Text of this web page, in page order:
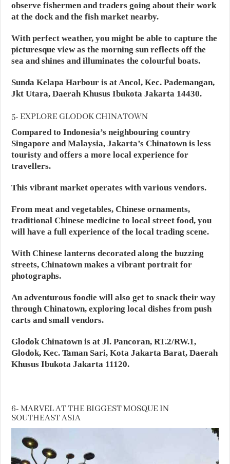
observe fishermen and traders going about their work
at the dock and the fish market nearby.
With perfect weather, you might be able to capture the
picturesque view as the morning sun reflects off the
sea and shines and illuminates the colourful boats.
Sunda Kelapa Harbour is at Ancol, Kec. Pademangan,
Jkt Utara, Daerah Khusus Ibukota Jakarta 14430.
5- EXPLORE GLODOK CHINATOWN
Compared to Indonesia’s neighbouring country
Singapore and Malaysia, Jakarta’s Chinatown is less
touristy and offers a more local experience for
travellers.
This vibrant market operates with various vendors.
From meat and vegetables, Chinese ornaments,
traditional Chinese medicine to local street food, you
will have a full experience of the local trading scene.
With Chinese lanterns decorated along the buzzing
streets, Chinatown makes a vibrant portrait for
photographs.
An adventurous foodie will also get to snack their way
through Chinatown, exploring local dishes from push
carts and small vendors.
Glodok Chinatown is at Jl. Pancoran, RT.2/RW.1,
Glodok, Kec. Taman Sari, Kota Jakarta Barat, Daerah
Khusus Ibukota Jakarta 11120.
6- MARVEL AT THE BIGGEST MOSQUE IN
SOUTHEAST ASIA